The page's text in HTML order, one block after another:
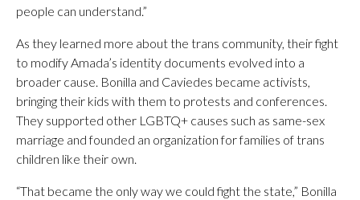
people can understand.”
As they learned more about the trans community, their fight
to modify Amada’s identity documents evolved into a
broader cause. Bonilla and Caviedes became activists,
bringing their kids with them to protests and conferences.
They supported other LGBTQ+ causes such as same-sex
marriage and founded an organization for families of trans
children like their own.
“That became the only way we could fight the state,” Bonilla